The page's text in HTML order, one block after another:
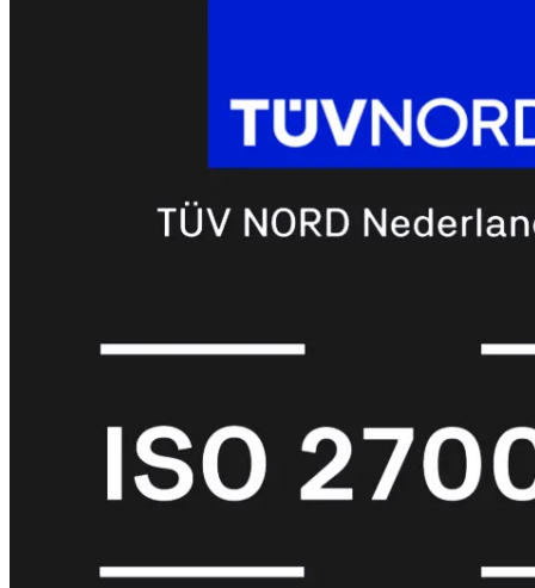
Fi
5Wi-
6EWi-
Wi-
Fi
Omgeving